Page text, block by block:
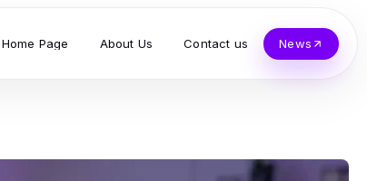
Home Page About Us Contact us News